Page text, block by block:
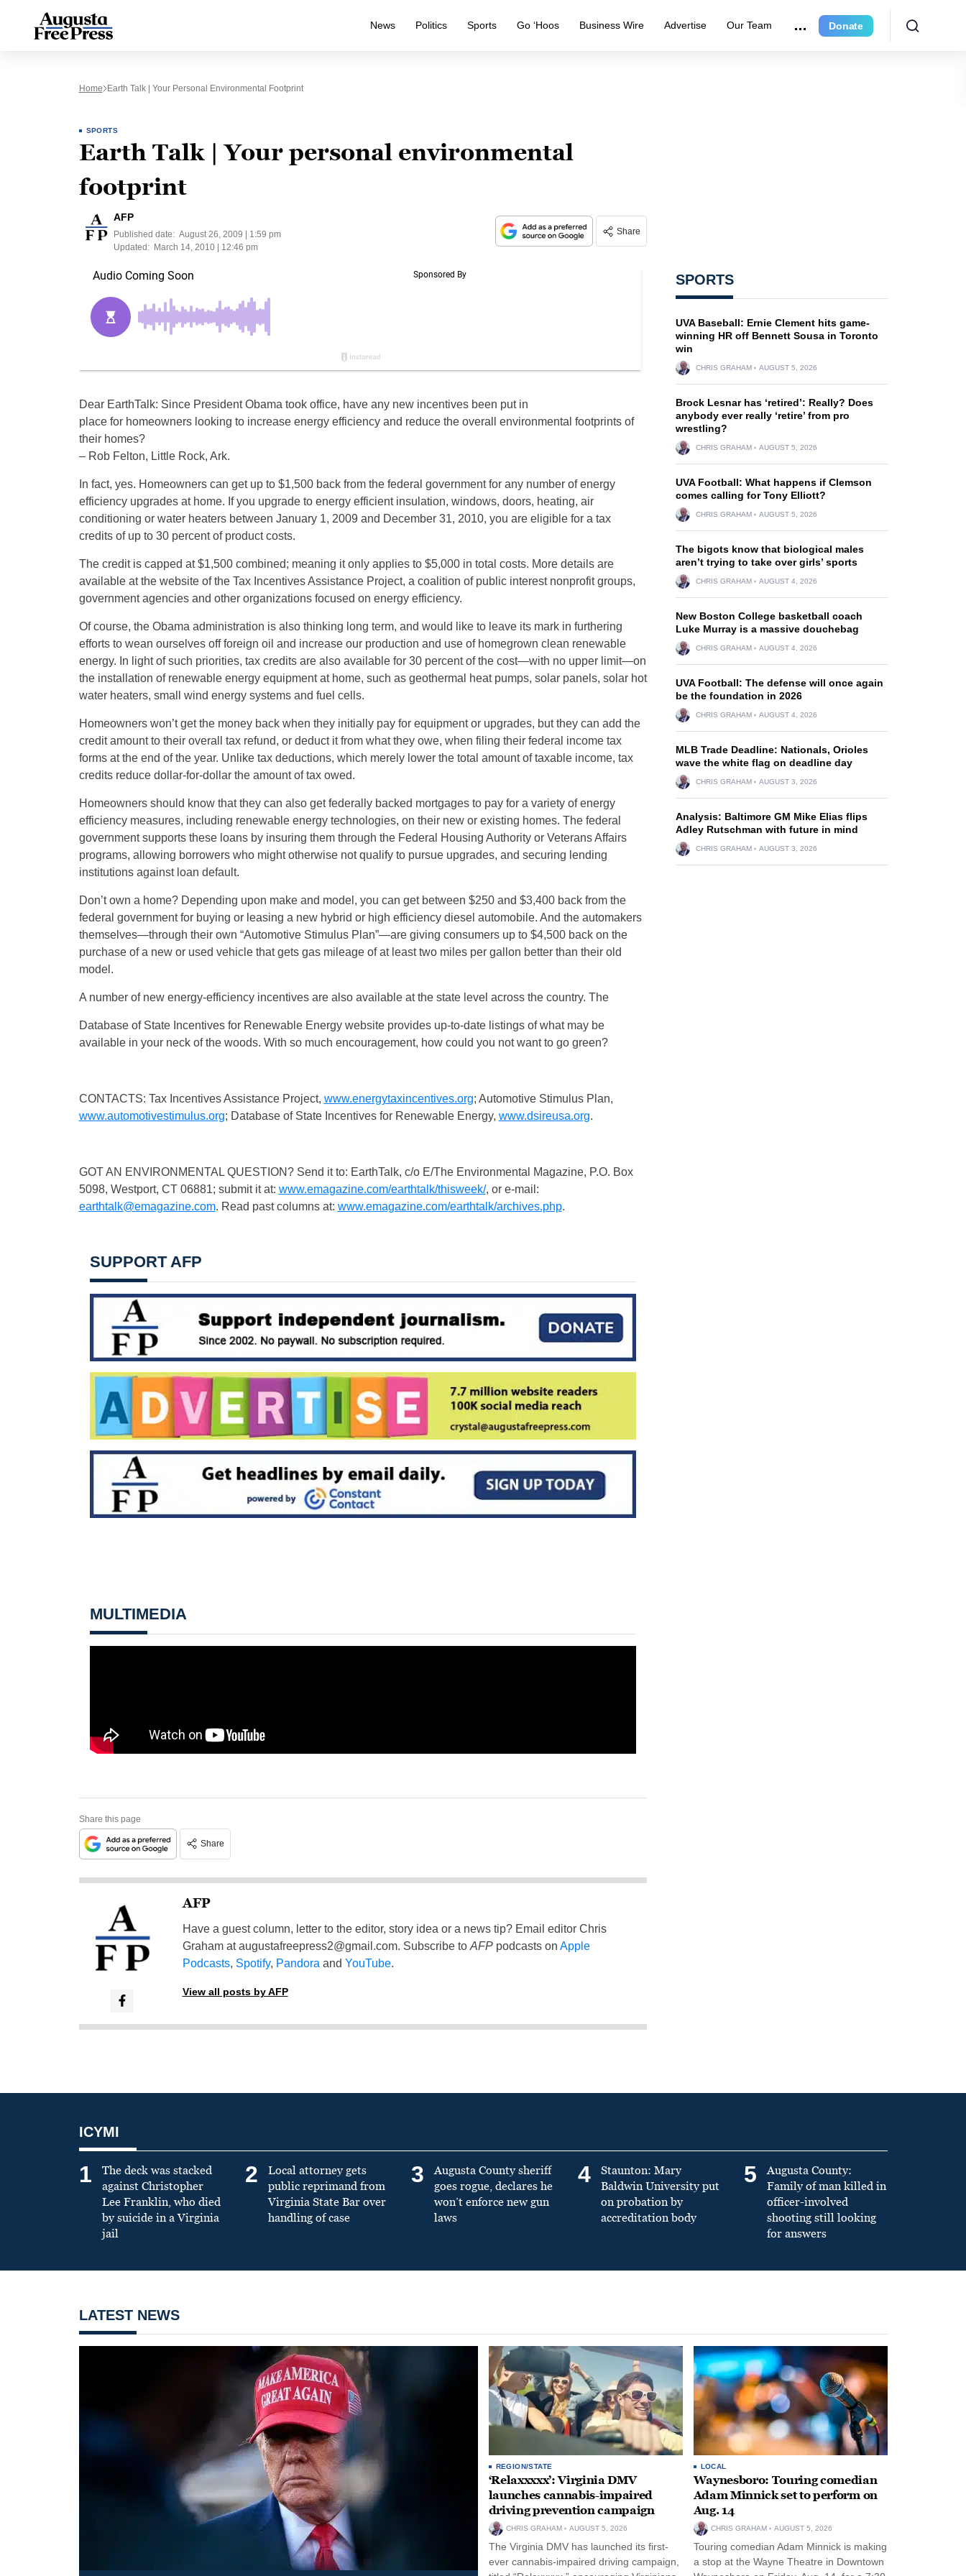
News Politics Sports Go ‘Hoos Business Wire Advertise Our Team Donate
Home Earth Talk | Your Personal Environmental Footprint
SPORTS
Earth Talk | Your personal environmental
footprint
AFP
Published date: August 26, 2009 | 1:59 pm
Updated:
March 14, 2010 | 12:46 pm
Share
Dear EarthTalk: Since President Obama took office, have any new incentives been put in
place for homeowners looking to increase energy efficiency and reduce the overall environmental footprints of
their homes?
– Rob Felton, Little Rock, Ark.
In fact, yes. Homeowners can get up to $1,500 back from the federal government for any number of energy
efficiency upgrades at home. If you upgrade to energy efficient insulation, windows, doors, heating, air
conditioning or water heaters between January 1, 2009 and December 31, 2010, you are eligible for a tax
credits of up to 30 percent of product costs.
The credit is capped at $1,500 combined; meaning it only applies to $5,000 in total costs. More details are
available at the website of the Tax Incentives Assistance Project, a coalition of public interest nonprofit groups,
government agencies and other organizations focused on energy efficiency.
Of course, the Obama administration is also thinking long term, and would like to leave its mark in furthering
efforts to wean ourselves off foreign oil and increase our production and use of homegrown clean renewable
energy. In light of such priorities, tax credits are also available for 30 percent of the cost—with no upper limit—on
the installation of renewable energy equipment at home, such as geothermal heat pumps, solar panels, solar hot
water heaters, small wind energy systems and fuel cells.
Homeowners won’t get the money back when they initially pay for equipment or upgrades, but they can add the
credit amount to their overall tax refund, or deduct it from what they owe, when filing their federal income tax
forms at the end of the year. Unlike tax deductions, which merely lower the total amount of taxable income, tax
credits reduce dollar-for-dollar the amount of tax owed.
Homeowners should know that they can also get federally backed mortgages to pay for a variety of energy
efficiency measures, including renewable energy technologies, on their new or existing homes. The federal
government supports these loans by insuring them through the Federal Housing Authority or Veterans Affairs
programs, allowing borrowers who might otherwise not qualify to pursue upgrades, and securing lending
institutions against loan default.
Don’t own a home? Depending upon make and model, you can get between $250 and $3,400 back from the
federal government for buying or leasing a new hybrid or high efficiency diesel automobile. And the automakers
themselves—through their own “Automotive Stimulus Plan”—are giving consumers up to $4,500 back on the
purchase of a new or used vehicle that gets gas mileage of at least two miles per gallon better than their old
model.
A number of new energy-efficiency incentives are also available at the state level across the country. The
Database of State Incentives for Renewable Energy website provides up-to-date listings of what may be
available in your neck of the woods. With so much encouragement, how could you not want to go green?
CONTACTS: Tax Incentives Assistance Project, www.energytaxincentives.org; Automotive Stimulus Plan,
www.automotivestimulus.org; Database of State Incentives for Renewable Energy, www.dsireusa.org.
GOT AN ENVIRONMENTAL QUESTION? Send it to: EarthTalk, c/o E/The Environmental Magazine, P.O. Box
5098, Westport, CT 06881; submit it at: www.emagazine.com/earthtalk/thisweek/, or e-mail:
earthtalk@emagazine.com. Read past columns at: www.emagazine.com/earthtalk/archives.php.
SUPPORT AFP
MULTIMEDIA
Share this page
Share
AFP
Have a guest column, letter to the editor, story idea or a news tip? Email editor Chris
Graham ataugustafreepress2@gmail.com. Subscribe to AFPpodcasts on Apple
Podcasts, Spotify, Pandora and YouTube.
View all posts by AFP
SPORTS
UVA Baseball: Ernie Clement hits game-
winning HR off Bennett Sousa in Toronto
win
CHRIS GRAHAM AUGUST 5, 2026
Brock Lesnar has ‘retired’: Really? Does
anybody ever really ‘retire’ from pro
wrestling?
CHRIS GRAHAM AUGUST 5, 2026
UVA Football: What happens if Clemson
comes calling for Tony Elliott?
CHRIS GRAHAM AUGUST 5, 2026
The bigots know that biological males
aren’t trying to take over girls’ sports
CHRIS GRAHAM AUGUST 4, 2026
New Boston College basketball coach
Luke Murray is a massive douchebag
CHRIS GRAHAM AUGUST 4, 2026
UVA Football: The defense will once again
be the foundation in 2026
CHRIS GRAHAM AUGUST 4, 2026
MLB Trade Deadline: Nationals, Orioles
wave the white flag on deadline day
CHRIS GRAHAM AUGUST 3, 2026
Analysis: Baltimore GM Mike Elias flips
Adley Rutschman with future in mind
CHRIS GRAHAM AUGUST 3, 2026
ICYMI
1
The deck was stacked
against Christopher
Lee Franklin, who died
by suicide in a Virginia
jail
2
Local attorney gets
public reprimand from
Virginia State Bar over
handling of case
3
Augusta County sheriff
goes rogue, declares he
won’t enforce new gun
laws
4
Staunton: Mary
Baldwin University put
on probation by
accreditation body
5
Augusta County:
Family of man killed in
officer-involved
shooting still looking
for answers
LATEST NEWS
REGION/STATE
‘Relaxxxxx’: Virginia DMV
launches cannabis-impaired
driving prevention campaign
CHRIS GRAHAM AUGUST 5, 2026
The Virginia DMV has launched its first-
ever cannabis-impaired driving campaign,
LOCAL
Waynesboro: Touring comedian
Adam Minnick set to perform on
Aug. 14
CHRIS GRAHAM AUGUST 5, 2026
Touring comedian Adam Minnick is making
a stop at the Wayne Theatre in Downtown